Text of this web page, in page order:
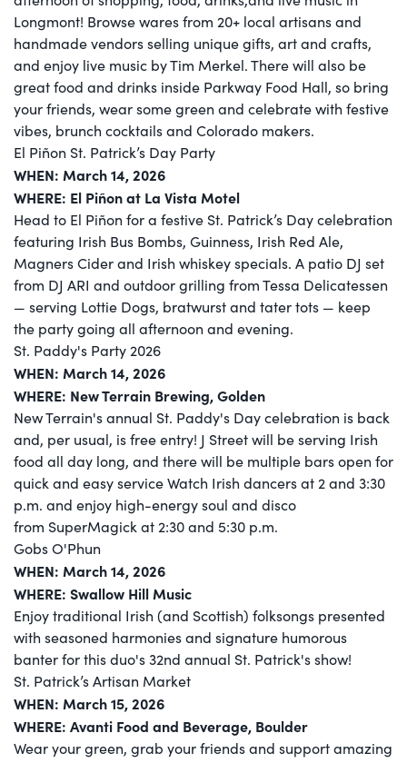
Longmont! Browse wares from 20+ local artisans and
handmade vendors selling unique gifts, art and crafts,
and enjoy live music by Tim Merkel. There will also be
great food and drinks inside Parkway Food Hall, so bring
your friends, wear some green and celebrate with festive
vibes, brunch cocktails and Colorado makers.
El Piñon St. Patrick’s Day Party
WHEN: March 14, 2026
WHERE: El Piñon at La Vista Motel
Head to El Piñon for a festive St. Patrick’s Day celebration
featuring Irish Bus Bombs, Guinness, Irish Red Ale,
Magners Cider and Irish whiskey specials. A patio DJ set
from DJ ARI and outdoor grilling from Tessa Delicatessen
— serving Lottie Dogs, bratwurst and tater tots — keep
the party going all afternoon and evening.
St. Paddy's Party 2026
WHEN: March 14, 2026
WHERE: New Terrain Brewing, Golden
New Terrain's annual St. Paddy's Day celebration is back
and, per usual, is free entry! J Street will be serving Irish
food all day long, and there will be multiple bars open for
quick and easy service Watch Irish dancers at 2 and 3:30
p.m. and enjoy high-energy soul and disco
from SuperMagick at 2:30 and 5:30 p.m.
Gobs O'Phun
WHEN: March 14, 2026
WHERE: Swallow Hill Music
Enjoy traditional Irish (and Scottish) folksongs presented
with seasoned harmonies and signature humorous
banter for this duo's 32nd annual St. Patrick's show!
St. Patrick’s Artisan Market
WHEN: March 15, 2026
WHERE: Avanti Food and Beverage, Boulder
Wear your green, grab your friends and support amazing